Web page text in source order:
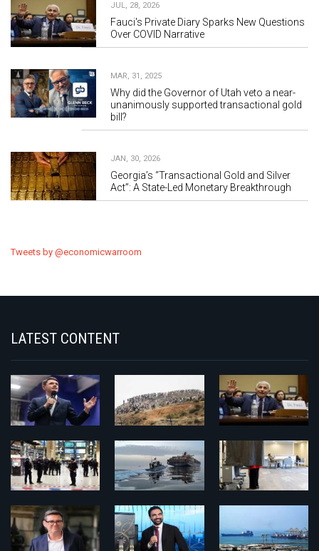
JUL, 28, 2026
Fauci's Private Diary Sparks New Questions
Over COVID Narrative
MAR, 31, 2025
Why did the Governor of Utah veto a near-
unanimously supported transactional gold
bill?
JAN, 30, 2026
Georgia’s “Transactional Gold and Silver
Act”: A State-Led Monetary Breakthrough
Tweets by @economicwarroom
LATEST CONTENT